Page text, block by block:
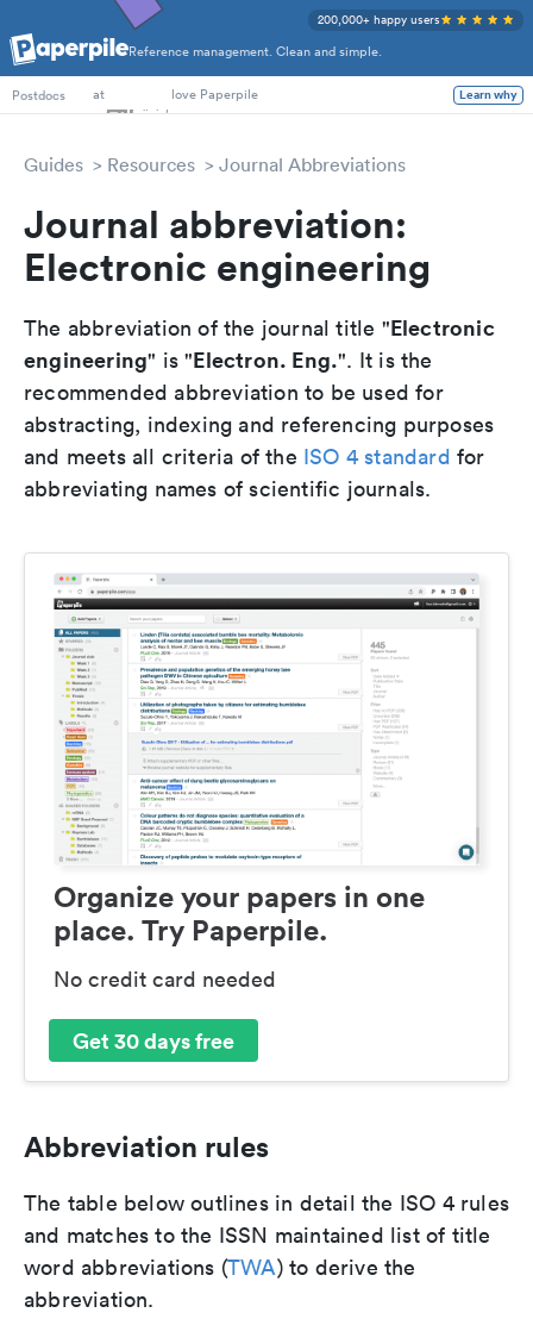
Reference management. Clean and simple.
200,000+ happy users
PhD Students
Postdocs
at love Paperpile Learn why
Guides Resources Journal Abbreviations
Journal abbreviation:
Electronic engineering
The abbreviation of the journal title "Electronic
engineering" is "Electron. Eng.". It is the
recommended abbreviation to be used for
abstracting, indexing and referencing purposes
and meets all criteria of the ISO 4 standard for
abbreviating names of scientific journals.
Organize your papers in one
place. Try Paperpile.
No credit card needed
Get 30 days free
Abbreviation rules
The table below outlines in detail the ISO 4 rules
and matches to the ISSN maintained list of title
word abbreviations (TWA) to derive the
abbreviation.